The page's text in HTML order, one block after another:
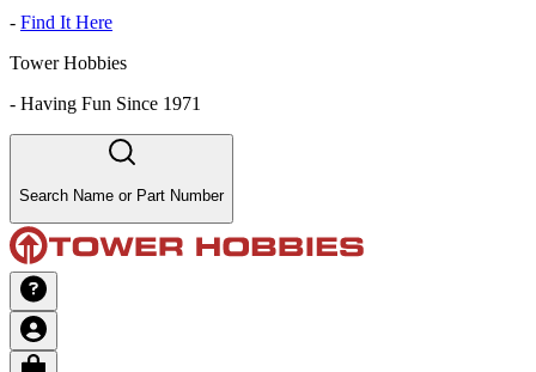
- Find It Here
Tower Hobbies
- Having Fun Since 1971
Search Name or Part Number